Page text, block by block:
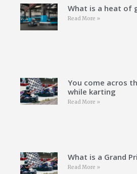
What is a heat of
Read More »
You come acros
while karting
Read More »
What is a Grand
Read More »